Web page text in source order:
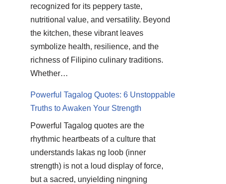
recognized for its peppery taste,
nutritional value, and versatility. Beyond
the kitchen, these vibrant leaves
symbolize health, resilience, and the
richness of Filipino culinary traditions.
Whether…
Powerful Tagalog Quotes: 6 Unstoppable
Truths to Awaken Your Strength
Powerful Tagalog quotes are the
rhythmic heartbeats of a culture that
understands lakas ng loob (inner
strength) is not a loud display of force,
but a sacred, unyielding ningning